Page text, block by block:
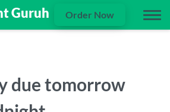
Order Now
due tomorrow